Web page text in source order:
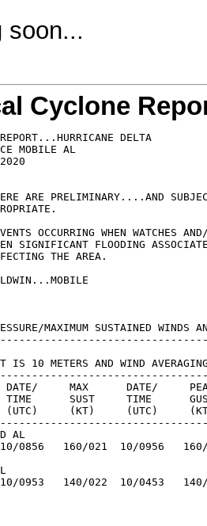
soon...
Cyclone
DELTA
MOBILE AL
ARE PRELIMINARY....AND
OCCURRING WHEN WATCHES
SIGNIFICANT FLOODING
THE AREA.
MAXIMUM SUSTAINED WINDS
IS 10 METERS AND WIND
DATE/     MAX      DATE/
TIME      SUST     TIME
(UTC)     (KT)     (UTC)
AL
0856   160/021  10/0956   160/
0953   140/022  10/0453   140/